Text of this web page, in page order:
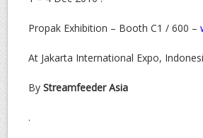
Propak Exhibition – Booth C1 / 600 –
At Jakarta International Expo,
By Streamfeeder Asia
.